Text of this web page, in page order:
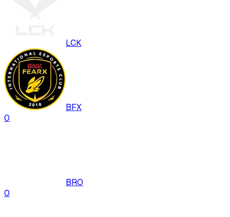
LCK
BFX
0
BRO
0